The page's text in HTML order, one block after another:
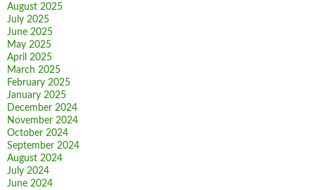
August 2025
July 2025
June 2025
May 2025
April 2025
March 2025
February 2025
January 2025
December 2024
November 2024
October 2024
September 2024
August 2024
July 2024
June 2024